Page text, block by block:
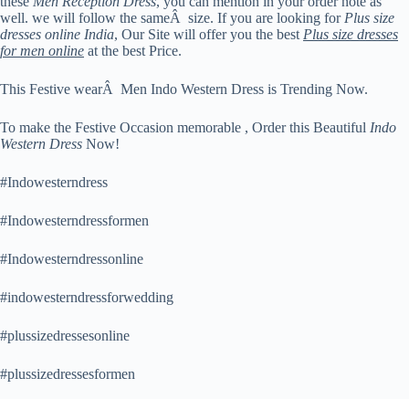
well. we will follow the sameÂ size. If you are looking for Plus size
dresses online India, Our Site will offer you the best Plus size dresses
for men online at the best Price.
This Festive wearÂ Men Indo Western Dress is Trending Now.
To make the Festive Occasion memorable , Order this Beautiful Indo
Western Dress Now!
#Indowesterndress
#Indowesterndressformen
#Indowesterndressonline
#indowesterndressforwedding
#plussizedressesonline
#plussizedressesformen